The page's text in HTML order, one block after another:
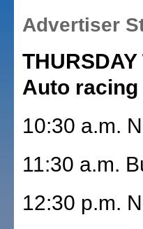
Advertiser
THURSDAY
Auto racing
10:30 a.m.
11:30 a.m.
12:30 p.m.